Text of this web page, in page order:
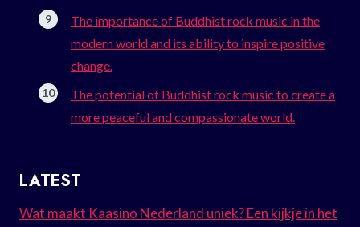
The importance of Buddhist rock music in the
modern world and its ability to inspire positive
change.
The potential of Buddhist rock music to create a
more peaceful and compassionate world.
LATEST
Wat maakt Kaasino Nederland uniek? Een kijkje in het